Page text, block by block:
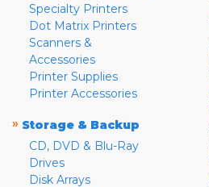
Specialty Printers
Dot Matrix Printers
Scanners &
Accessories
Printer Supplies
Printer Accessories
» Storage & Backup
CD, DVD & Blu-Ray
Drives
Disk Arrays